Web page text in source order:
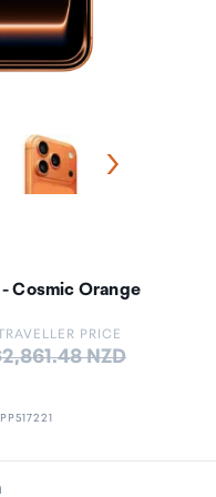
- Cosmic Orange
PRICE
NZD